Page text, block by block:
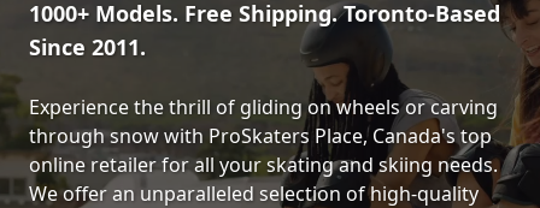
1000+ Models. Free Shipping. Toronto-Based
Since 2011.
Experience the thrill of gliding on wheels or carving
through snow with ProSkaters Place, Canada's top
online retailer for all your skating and skiing needs.
We offer an unparalleled selection of high-quality